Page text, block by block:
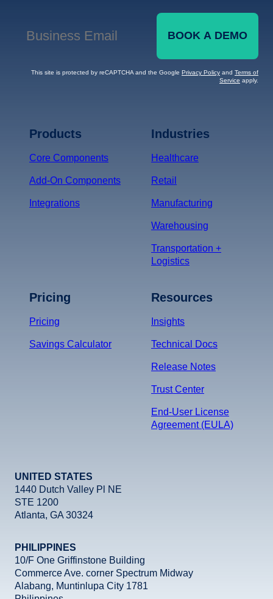
Business Email
BOOK A DEMO
This site is protected by reCAPTCHA and the Google Privacy Policy and Terms of
Service apply.
Products
Core Components
Add-On Components
Integrations
Industries
Healthcare
Retail
Manufacturing
Warehousing
Transportation +
Logistics
Pricing
Pricing
Savings Calculator
Resources
Insights
Technical Docs
Release Notes
Trust Center
End-User License
Agreement (EULA)
UNITED STATES
1440 Dutch Valley Pl NE
STE 1200
Atlanta, GA 30324
PHILIPPINES
10/F One Griffinstone Building
Commerce Ave. corner Spectrum Midway
Alabang, Muntinlupa City 1781